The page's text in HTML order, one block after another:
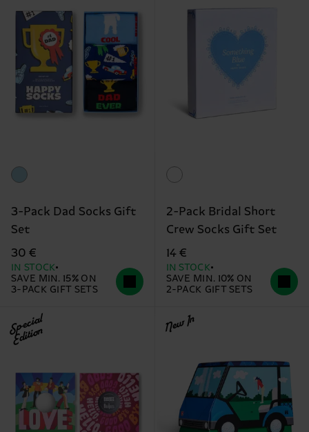
3-Pack Dad Socks Gift
Set
30 €
IN STOCK
SAVE MIN. 15% ON
3-PACK GIFT SETS
2-Pack Bridal Short
Crew Socks Gift Set
14 €
IN STOCK
SAVE MIN. 10% ON
2-PACK GIFT SETS
Special
Edition
New In